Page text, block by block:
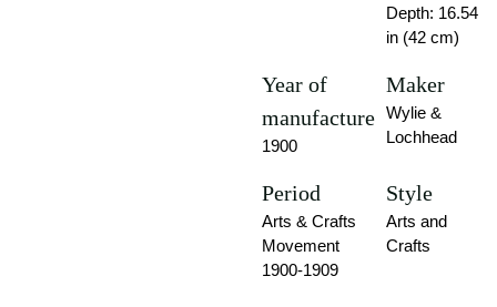
Depth: 16.54
in (42 cm)
Year of
manufacture
1900
Maker
Wylie &
Lochhead
Period
Arts & Crafts
Movement
1900-1909
Style
Arts and
Crafts